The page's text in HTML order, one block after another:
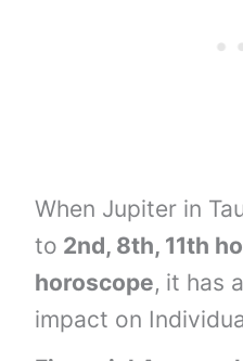
When Jupiter in
to 2nd, 8th, 11th
horoscope, it has
impact on